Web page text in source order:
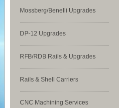
Mossberg/Benelli Upgrades
DP-12 Upgrades
RFB/RDB Rails & Upgrades
Rails & Shell Carriers
CNC Machining Services